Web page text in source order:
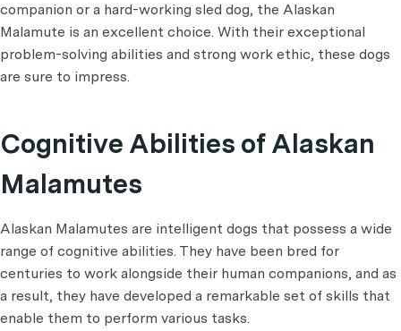
companion or a hard-working sled dog, the Alaskan
Malamute is an excellent choice. With their exceptional
problem-solving abilities and strong work ethic, these dogs
are sure to impress.
Cognitive Abilities of Alaskan
Malamutes
Alaskan Malamutes are intelligent dogs that possess a wide
range of cognitive abilities. They have been bred for
centuries to work alongside their human companions, and as
a result, they have developed a remarkable set of skills that
enable them to perform various tasks.